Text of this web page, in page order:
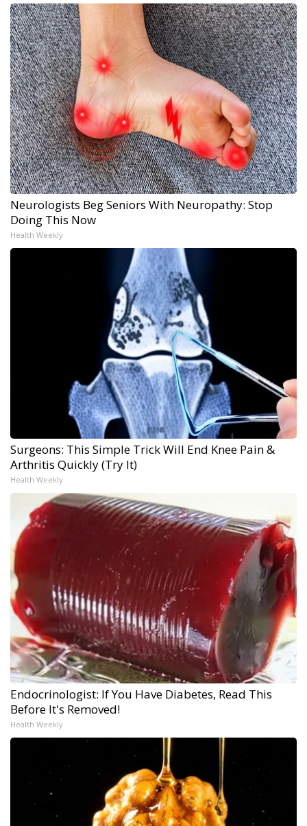
Neurologists Beg Seniors With Neuropathy: Stop
Doing This Now
Health Weekly
Surgeons: This Simple Trick Will End Knee Pain &
Arthritis Quickly (Try It)
Health Weekly
Endocrinologist: If You Have Diabetes, Read This
Before It's Removed!
Health Weekly